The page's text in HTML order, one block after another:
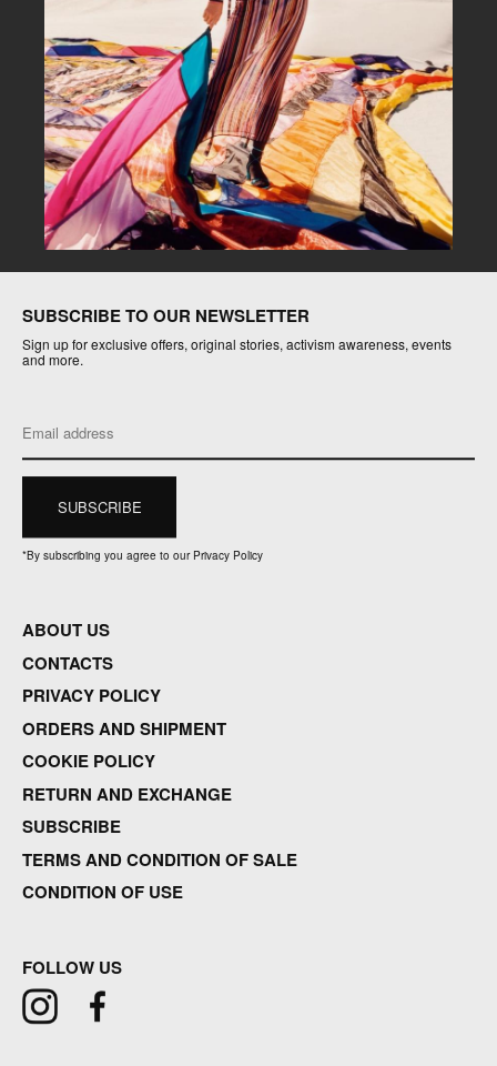
SUBSCRIBE TO OUR NEWSLETTER
Sign up for exclusive offers, original stories, activism awareness, events
and more.
*By subscribing you agree to our Privacy Policy
ABOUT US
CONTACTS
PRIVACY POLICY
ORDERS AND SHIPMENT
COOKIE POLICY
RETURN AND EXCHANGE
SUBSCRIBE
TERMS AND CONDITION OF SALE
CONDITION OF USE
FOLLOW US